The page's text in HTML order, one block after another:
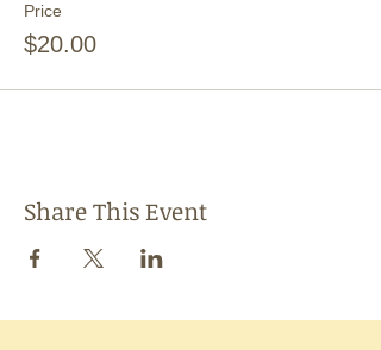
Price
$20.00
Share This Event